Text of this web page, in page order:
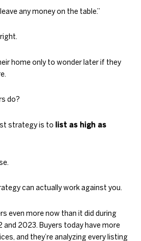
any money on the table.”
home only to wonder later if they
do?
strategy is to list as high as
can actually work against you.
even more now than it did during
and 2023. Buyers today have more
and they’re analyzing every listing